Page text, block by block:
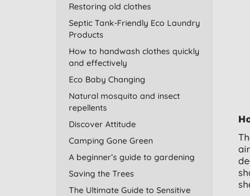
Restoring old clothes
Septic Tank-Friendly Eco Laundry
Products
How to handwash clothes quickly
and effectively
Eco Baby Changing
Natural mosquito and insect
repellents
Discover Attitude
Camping Gone Green
A beginner’s guide to gardening
Saving the Trees
The Ultimate Guide to Sensitive